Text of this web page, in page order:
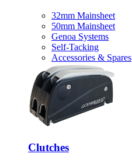
32mm Mainsheet
50mm Mainsheet
Genoa Systems
Self-Tacking
Accessories & Spares
Clutches